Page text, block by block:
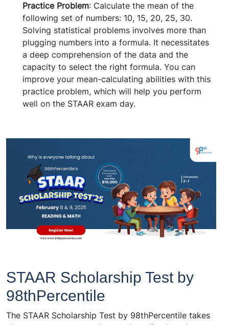
Practice Problem: Calculate the mean of the
following set of numbers: 10, 15, 20, 25, 30.
Solving statistical problems involves more than
plugging numbers into a formula. It necessitates
a deep comprehension of the data and the
capacity to select the right formula. You can
improve your mean-calculating abilities with this
practice problem, which will help you perform
well on the STAAR exam day.
STAAR Scholarship Test by
98thPercentile
The STAAR Scholarship Test by 98thPercentile takes